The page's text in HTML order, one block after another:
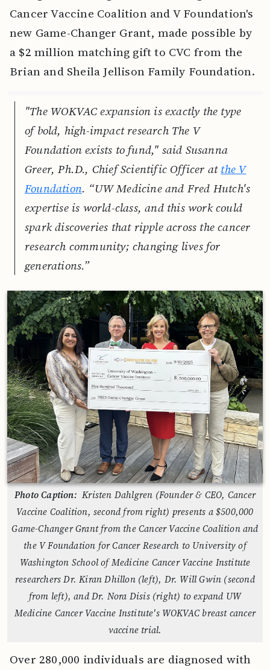
Cancer Vaccine Coalition and V Foundation's
new Game-Changer Grant, made possible by
a $2 million matching gift to CVC from the
Brian and Sheila Jellison Family Foundation.
"The WOKVAC expansion is exactly the type
of bold, high-impact research The V
Foundation exists to fund," said Susanna
Greer, Ph.D., Chief Scientific Officer atthe V
Foundation. “UW Medicine and Fred Hutch's
expertise is world-class, and this work could
spark discoveries that ripple across the cancer
research community; changing lives for
generations.”
Photo Caption:Kristen Dahlgren (Founder & CEO, Cancer
Vaccine Coalition, second from right) presents a $500,000
Game-Changer Grant from the Cancer Vaccine Coalition and
the V Foundation for Cancer Research to University of
Washington School of Medicine Cancer Vaccine Institute
researchers Dr. Kiran Dhillon (left), Dr. Will Gwin (second
from left), and Dr. Nora Disis (right) to expand UW
Medicine Cancer Vaccine Institute's WOKVAC breast cancer
vaccine trial.
Over 280,000 individuals are diagnosed with